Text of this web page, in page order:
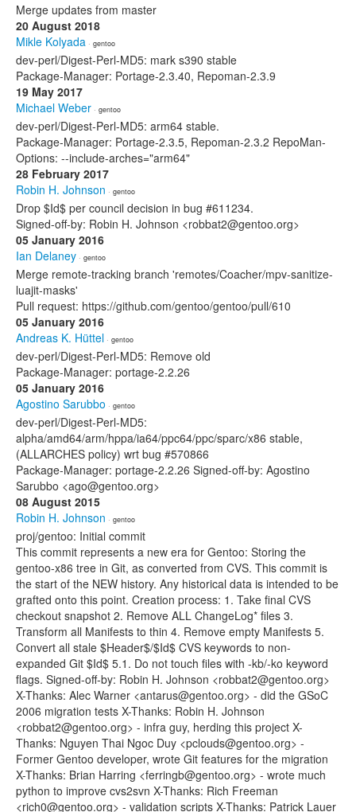
Merge updates from master
20 August 2018
Mikle Kolyada · gentoo
dev-perl/Digest-Perl-MD5: mark s390 stable
Package-Manager: Portage-2.3.40, Repoman-2.3.9
19 May 2017
Michael Weber · gentoo
dev-perl/Digest-Perl-MD5: arm64 stable.
Package-Manager: Portage-2.3.5, Repoman-2.3.2 RepoMan-
Options: --include-arches="arm64"
28 February 2017
Robin H. Johnson · gentoo
Drop $Id$ per council decision in bug #611234.
Signed-off-by: Robin H. Johnson <robbat2@gentoo.org>
05 January 2016
Ian Delaney · gentoo
Merge remote-tracking branch 'remotes/Coacher/mpv-sanitize-
luajit-masks'
Pull request: https://github.com/gentoo/gentoo/pull/610
05 January 2016
Andreas K. Hüttel · gentoo
dev-perl/Digest-Perl-MD5: Remove old
Package-Manager: portage-2.2.26
05 January 2016
Agostino Sarubbo · gentoo
dev-perl/Digest-Perl-MD5:
alpha/amd64/arm/hppa/ia64/ppc64/ppc/sparc/x86 stable,
(ALLARCHES policy) wrt bug #570866
Package-Manager: portage-2.2.26 Signed-off-by: Agostino
Sarubbo <ago@gentoo.org>
08 August 2015
Robin H. Johnson · gentoo
proj/gentoo: Initial commit
This commit represents a new era for Gentoo: Storing the
gentoo-x86 tree in Git, as converted from CVS. This commit is
the start of the NEW history. Any historical data is intended to be
grafted onto this point. Creation process: 1. Take final CVS
checkout snapshot 2. Remove ALL ChangeLog* files 3.
Transform all Manifests to thin 4. Remove empty Manifests 5.
Convert all stale $Header$/$Id$ CVS keywords to non-
expanded Git $Id$ 5.1. Do not touch files with -kb/-ko keyword
flags. Signed-off-by: Robin H. Johnson <robbat2@gentoo.org>
X-Thanks: Alec Warner <antarus@gentoo.org> - did the GSoC
2006 migration tests X-Thanks: Robin H. Johnson
<robbat2@gentoo.org> - infra guy, herding this project X-
Thanks: Nguyen Thai Ngoc Duy <pclouds@gentoo.org> -
Former Gentoo developer, wrote Git features for the migration
X-Thanks: Brian Harring <ferringb@gentoo.org> - wrote much
python to improve cvs2svn X-Thanks: Rich Freeman
<rich0@gentoo.org> - validation scripts X-Thanks: Patrick Lauer